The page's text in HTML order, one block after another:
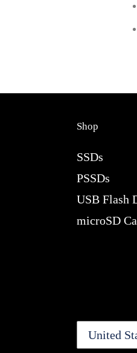
Shop
SSDs
PSSDs
USB Flash
microSD
United